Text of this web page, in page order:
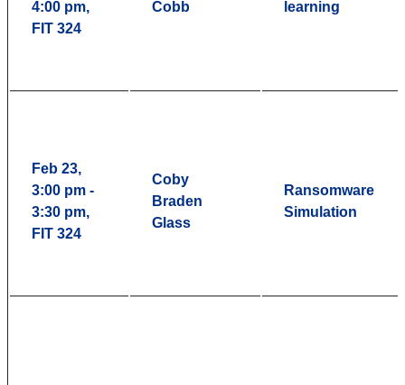
4:00 pm,
FIT 324
Cobb
learning
Feb 23,
3:00 pm -
3:30 pm,
FIT 324
Coby
Braden
Glass
Ransomware
Simulation